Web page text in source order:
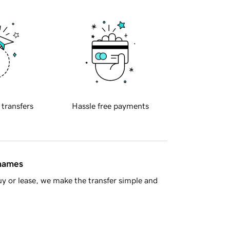
transfers Hassle free payments
or lease, we make the transfer simple and